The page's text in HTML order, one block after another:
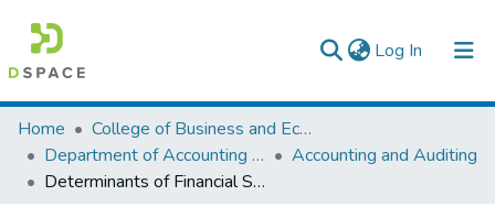
Log In (current)
Colleges, Institutes & Collections
Browse AAU-ETD
Home
College of Business and Economics
Department of Accounting and Finance
Accounting and Auditing
Determinants of Financial Stability of Commercial Banks in Ethiopia